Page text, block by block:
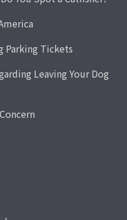
Parking Tickets
Leaving Your Dog